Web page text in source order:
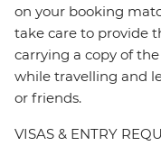
on your booking
take care to provide
carrying a copy of
while travelling and
or friends.
VISAS & ENTRY